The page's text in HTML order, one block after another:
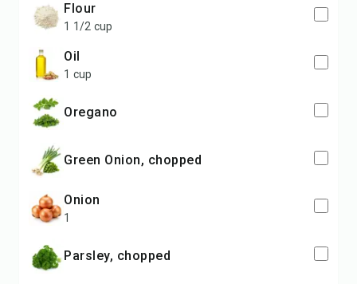
Flour
1 1/2 cup
Oil
1 cup
Oregano
Green Onion, chopped
onion
1
Parsley, chopped